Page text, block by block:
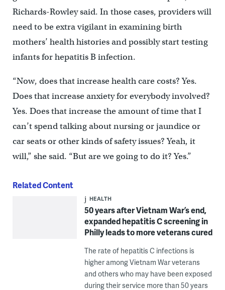
Richards-Rowley said. In those cases, providers will
need to be extra vigilant in examining birth
mothers’ health histories and possibly start testing
infants for hepatitis B infection.
“Now, does that increase health care costs? Yes.
Does that increase anxiety for everybody involved?
Yes. Does that increase the amount of time that I
can’t spend talking about nursing or jaundice or
car seats or other kinds of safety issues? Yeah, it
will,” she said. “But are we going to do it? Yes.”
Related Content
HEALTH
50 years after Vietnam War’s end,
expanded hepatitis C screening in
Philly leads to more veterans cured
The rate of hepatitis C infections is
higher among Vietnam War veterans
and others who may have been exposed
during their service more than 50 years